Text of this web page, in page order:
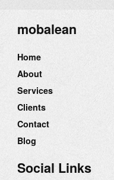
mobalean
Home
About
Services
Clients
Contact
Blog
Social Links